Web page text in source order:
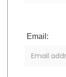
Email: